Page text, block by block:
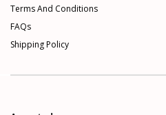
Terms And Conditions
FAQs
Shipping Policy